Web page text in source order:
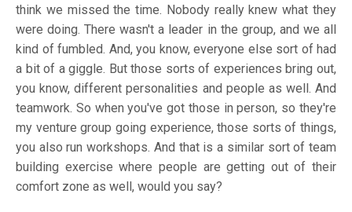
think we missed the time. Nobody really knew what they
were doing. There wasn't a leader in the group, and we all
kind of fumbled. And, you know, everyone else sort of had
a bit of a giggle. But those sorts of experiences bring out,
you know, different personalities and people as well. And
teamwork. So when you've got those in person, so they're
my venture group going experience, those sorts of things,
you also run workshops. And that is a similar sort of team
building exercise where people are getting out of their
comfort zone as well, would you say?